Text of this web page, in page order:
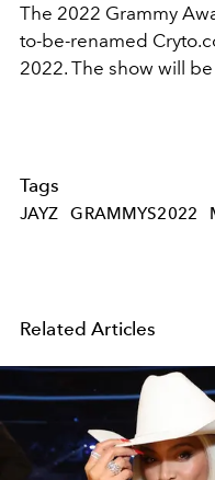
The 2022 Grammy
to-be-renamed
2022. The show will
Tags
JAYZ GRAMMYS2022
Related Articles